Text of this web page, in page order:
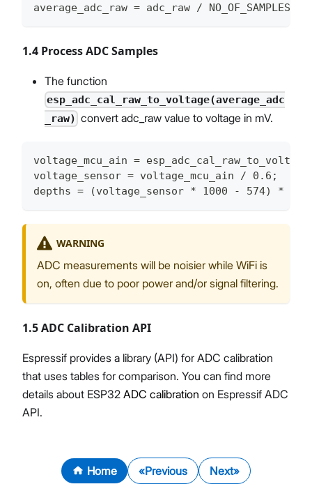
average_adc_raw = adc_raw / NO_OF_SAMPLES
1.4 Process ADC Samples
The function
esp_adc_cal_raw_to_voltage(average_adc
_raw) convert adc_raw value to voltage in mV.
voltage_mcu_ain =
voltage_sensor = voltage_mcu_ain / 0.6;   //
depths = (voltage_sensor * 1000 - 574) *
WARNING
ADC measurements will be noisier while WiFi is
on, often due to poor power and/or signal filtering.
1.5 ADC Calibration API
Espressif provides a library (API) for ADC calibration
that uses tables for comparison. You can find more
details about ESP32 ADC calibration on Espressif ADC
API.
Home Previous Next